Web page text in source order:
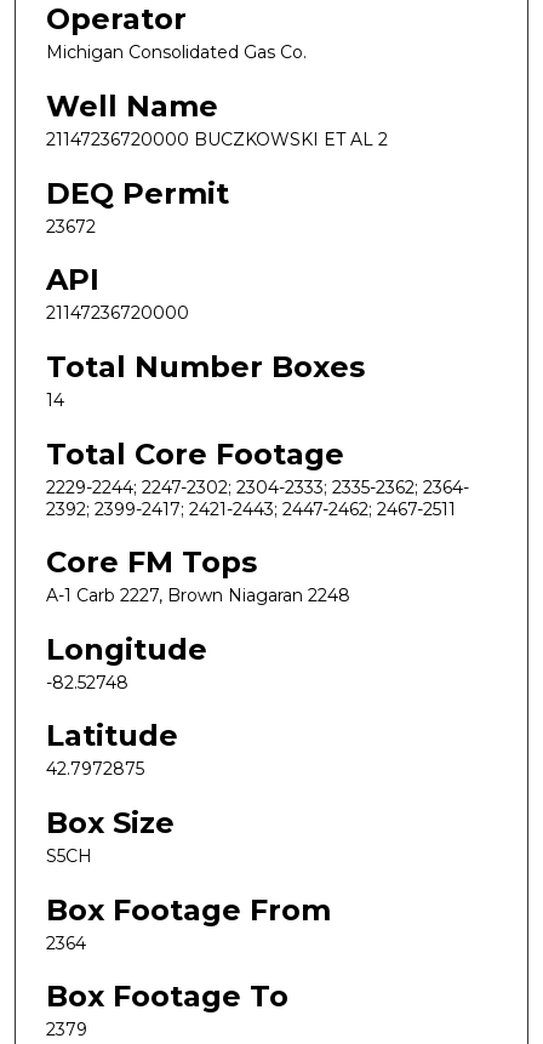
Operator
Michigan Consolidated Gas Co.
Well Name
21147236720000 BUCZKOWSKI ET AL 2
DEQ Permit
23672
API
21147236720000
Total Number Boxes
14
Total Core Footage
2229-2244; 2247-2302; 2304-2333; 2335-2362; 2364-
2392; 2399-2417; 2421-2443; 2447-2462; 2467-2511
Core FM Tops
A-1 Carb 2227, Brown Niagaran 2248
Longitude
-82.52748
Latitude
42.7972875
Box Size
S5CH
Box Footage From
2364
Box Footage To
2379